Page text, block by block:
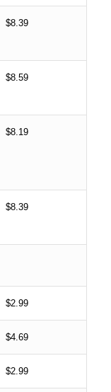
$8.39
$8.59
$8.19
$8.39
$2.99
$4.69
$2.99